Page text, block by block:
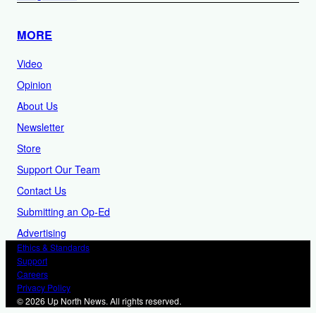
MORE
Video
Opinion
About Us
Newsletter
Store
Support Our Team
Contact Us
Submitting an Op-Ed
Advertising
Ethics & Standards
Support
Careers
Privacy Policy
© 2026 Up North News. All rights reserved.